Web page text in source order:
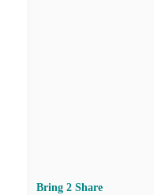
Bring 2 Share